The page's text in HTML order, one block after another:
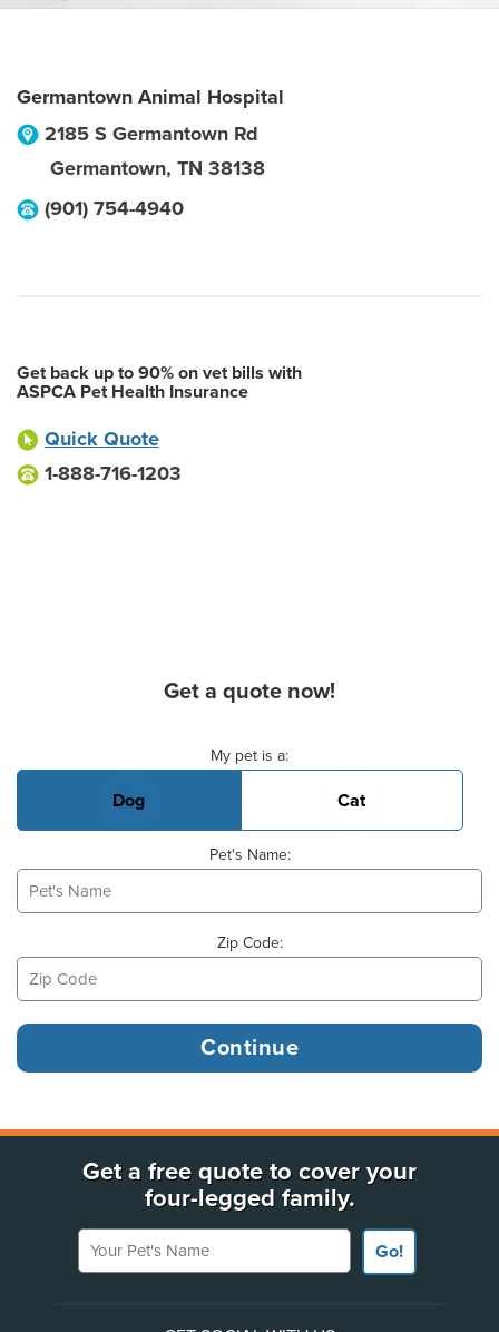
Germantown Animal Hospital
2185 S Germantown Rd
Germantown, TN 38138
(901) 754-4940
Get back up to 90% on vet bills with
ASPCA Pet Health Insurance
Quick Quote
1-888-716-1203
Get a quote now!
My pet is a:
Dog Cat
Pet's Name:
Zip Code:
Get a free quote to cover your
four-legged family.
Your Pet's Name
Go!